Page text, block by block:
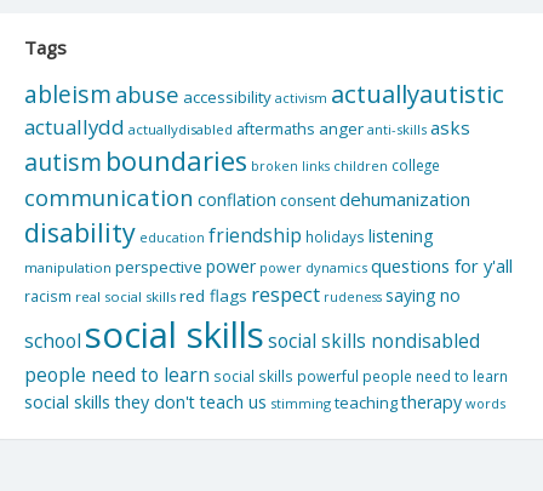
Tags
ableism abuse accessibility activism actuallyautistic
actuallydd actuallydisabled aftermaths anger anti-skills asks
autism boundaries broken links children college
communication conflation consentdehumanization
disability education friendship holidays listening
manipulation perspective power power dynamics questions for y'all
racism real social skills red flags respect rudeness saying no
school social skillssocial skills nondisabled
people need to learn social skills powerful people need to learn
social skills they don't teach us stimming teachingtherapy words